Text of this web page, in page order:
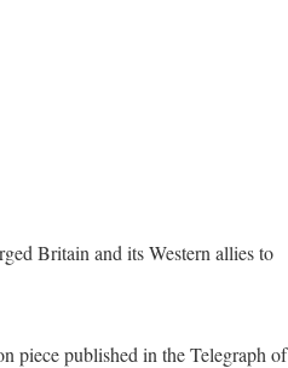
Britain and its Western allies to
piece published in the Telegraph of